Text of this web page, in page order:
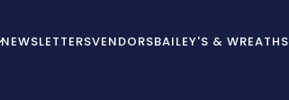
NEWSLETTERSVENDORSBAILEY'S & WREATHS